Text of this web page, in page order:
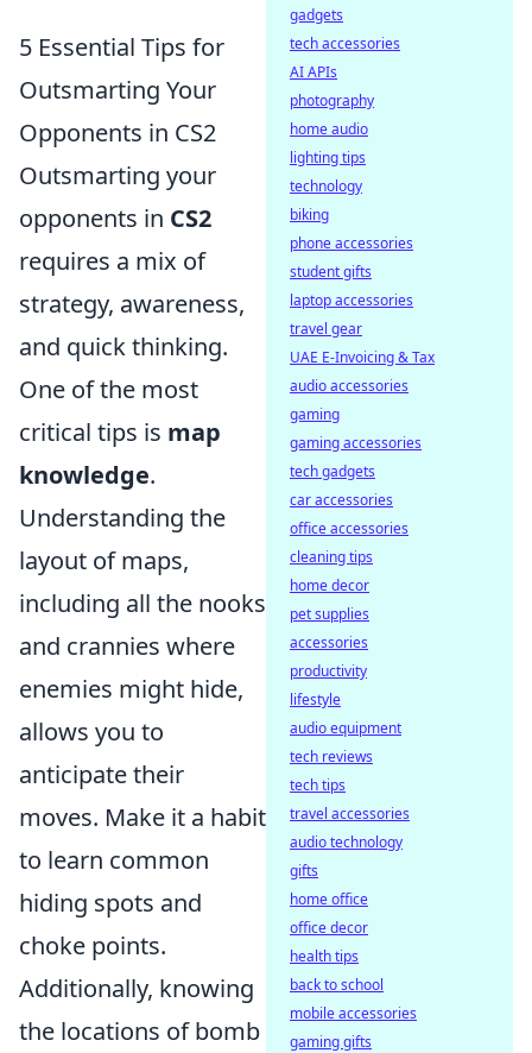
5 Essential Tips for
Outsmarting Your
Opponents in CS2
Outsmarting your
opponents in CS2
requires a mix of
strategy, awareness,
and quick thinking.
One of the most
critical tips is map
knowledge.
Understanding the
layout of maps,
including all the nooks
and crannies where
enemies might hide,
allows you to
anticipate their
moves. Make it a habit
to learn common
hiding spots and
choke points.
Additionally, knowing
the locations of bomb
gadgets
tech accessories
AI APIs
photography
home audio
lighting tips
technology
biking
phone accessories
student gifts
laptop accessories
travel gear
UAE E-Invoicing & Tax
audio accessories
gaming
gaming accessories
tech gadgets
car accessories
office accessories
cleaning tips
home decor
pet supplies
accessories
productivity
lifestyle
audio equipment
tech reviews
tech tips
travel accessories
audio technology
gifts
home office
office decor
health tips
back to school
mobile accessories
gaming gifts